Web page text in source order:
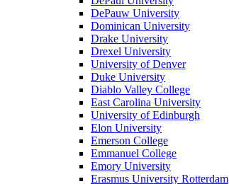
DePauw University
Dominican University
Drake University
Drexel University
University of Denver
Duke University
Diablo Valley College
East Carolina University
University of Edinburgh
Elon University
Emerson College
Emmanuel College
Emory University
Erasmus University Rotterdam